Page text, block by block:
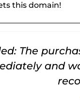
this domain!
The
and